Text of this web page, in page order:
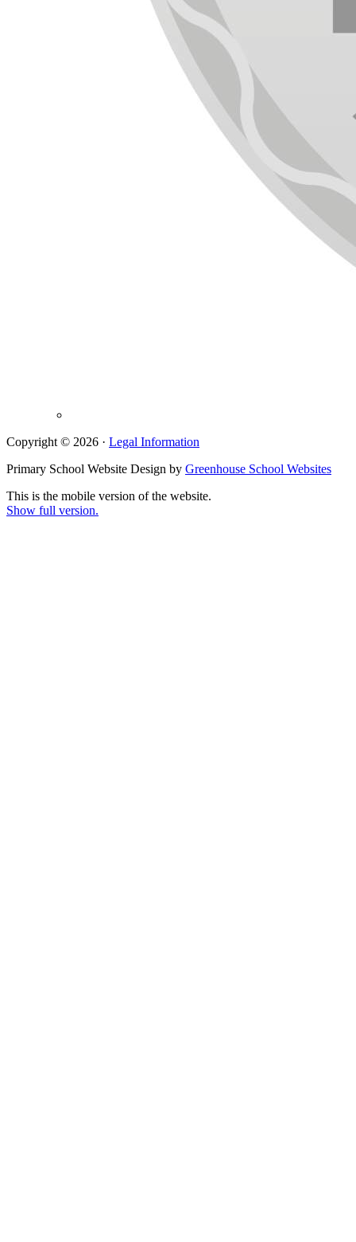
Copyright © 2026 · Legal Information
Primary School Website Design by Greenhouse School Websites
This is the mobile version of the website.
Show full version.